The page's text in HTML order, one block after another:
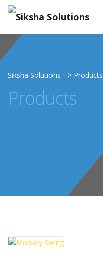
Siksha Solutions > Products
Products